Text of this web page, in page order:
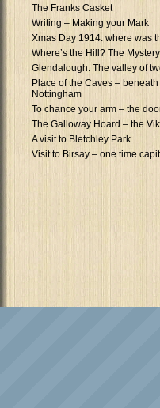
The Franks Casket
Writing – Making your Mark
Xmas Day 1914: where was
Where’s the Hill? The
Glendalough: The valley of
Place of the Caves –
Nottingham
To chance your arm – the
The Galloway Hoard – the
A visit to Bletchley Park
Visit to Birsay – one time